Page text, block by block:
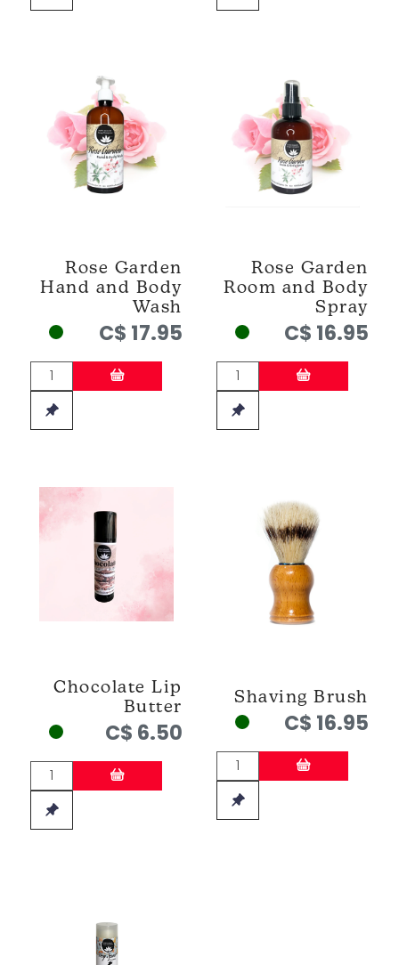
Rose Garden
Hand and Body
Wash
C$ 17.95
Rose Garden
Room and Body
Spray
C$ 16.95
Chocolate Lip
Butter
C$ 6.50
Shaving Brush
C$ 16.95